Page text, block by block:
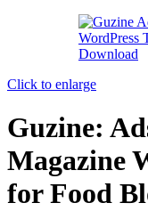
Click to enlarge
Guzine:
Magazine
for Food